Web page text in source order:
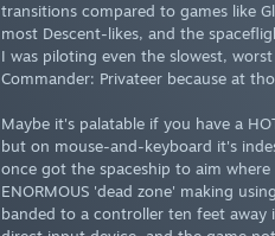
transitions compared to games like
most Descent-likes, and the
I was piloting even the slowest,
Commander: Privateer because at
Maybe it's palatable if you have a
but on mouse-and-keyboard it's
once got the spaceship to aim
ENORMOUS 'dead zone' making
banded to a controller ten feet away